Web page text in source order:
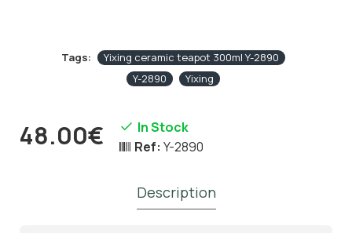
Tags:
Yixing ceramic teapot 300ml Y-2890
Y-2890
Yixing
48.00€
In Stock
Ref: Y-2890
Description